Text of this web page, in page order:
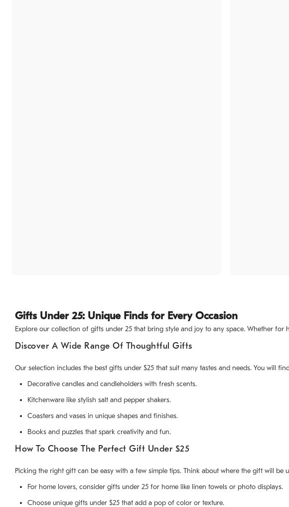
Gifts Under 25: Unique Finds for Every Occasion
Explore our collection of gifts under 25 that bring style and joy to any space. Whether
Discover A Wide Range Of Thoughtful Gifts
Our selection includes the best gifts under $25 that suit many tastes and needs. You will
Decorative candles and candleholders with fresh scents.
Kitchenware like stylish salt and pepper shakers.
Coasters and vases in unique shapes and finishes.
Books and puzzles that spark creativity and fun.
How To Choose The Perfect Gift Under $25
Picking the right gift can be easy with a few simple tips. Think about where the gift will
For home lovers, consider gifts under 25 for home like linen towels or photo displays.
Choose unique gifts under $25 that add a pop of color or texture.